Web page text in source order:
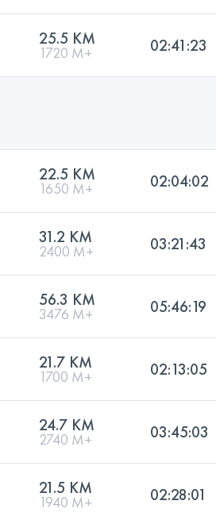
25.5 KM
1720 M+ 02:41:23
22.5 KM
1650 M+ 02:04:02
31.2 KM
2400 M+ 03:21:43
56.3 KM
3476 M+ 05:46:19
21.7 KM
1700 M+ 02:13:05
24.7 KM
2740 M+ 03:45:03
21.5 KM
1940 M+ 02:28:01